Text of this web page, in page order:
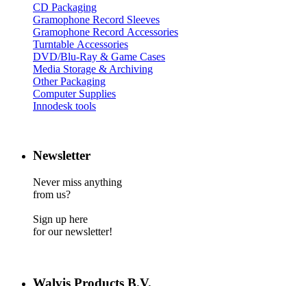
CD Packaging
Gramophone Record Sleeves
Gramophone Record Accessories
Turntable Accessories
DVD/Blu-Ray & Game Cases
Media Storage & Archiving
Other Packaging
Computer Supplies
Innodesk tools
Newsletter
Never miss anything
from us?
Sign up here
for our newsletter!
Walvis Products B.V.